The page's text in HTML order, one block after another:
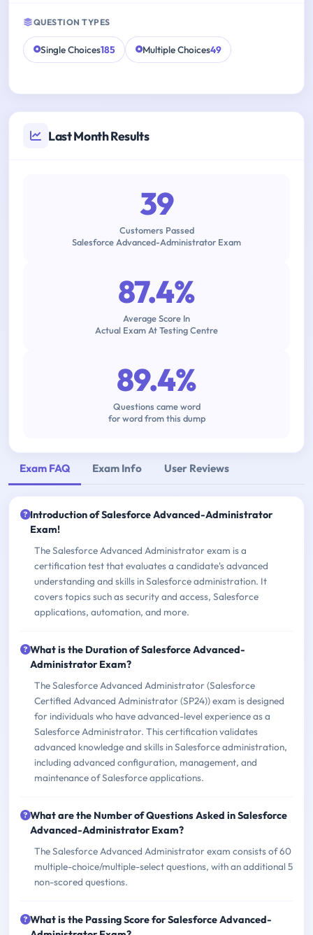
QUESTION TYPES
Single Choices185 Multiple Choices49
Last Month Results
39
Customers Passed
Salesforce Advanced-Administrator Exam
87.4%
Average Score In
Actual Exam At Testing Centre
89.4%
Questions came word
for word from this dump
Exam FAQ Exam Info User Reviews
Introduction of Salesforce Advanced-Administrator
Exam!
The Salesforce Advanced Administrator exam is a
certification test that evaluates a candidate's advanced
understanding and skills in Salesforce administration. It
covers topics such as security and access, Salesforce
applications, automation, and more.
What is the Duration of Salesforce Advanced-
Administrator Exam?
The Salesforce Advanced Administrator (Salesforce
Certified Advanced Administrator (SP24)) exam is designed
for individuals who have advanced-level experience as a
Salesforce Administrator. This certification validates
advanced knowledge and skills in Salesforce administration,
including advanced configuration, management, and
maintenance of Salesforce applications.
What are the Number of Questions Asked in Salesforce
Advanced-Administrator Exam?
The Salesforce Advanced Administrator exam consists of 60
multiple-choice/multiple-select questions, with an additional 5
non-scored questions.
What is the Passing Score for Salesforce Advanced-